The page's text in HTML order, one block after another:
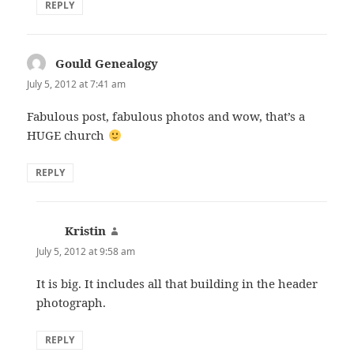
REPLY
Gould Genealogy
July 5, 2012 at 7:41 am
Fabulous post, fabulous photos and wow, that’s a
HUGE church
REPLY
Kristin
July 5, 2012 at 9:58 am
It is big. It includes all that building in the header
photograph.
REPLY